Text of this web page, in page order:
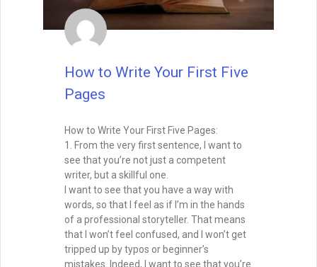
How to Write Your First Five
Pages
How to Write Your First Five Pages:
1. From the very first sentence, I want to
see that you’re not just a competent
writer, but a skillful one.
I want to see that you have a way with
words, so that I feel as if I’m in the hands
of a professional storyteller. That means
that I won’t feel confused, and I won’t get
tripped up by typos or beginner’s
mistakes. Indeed, I want to see that you’re